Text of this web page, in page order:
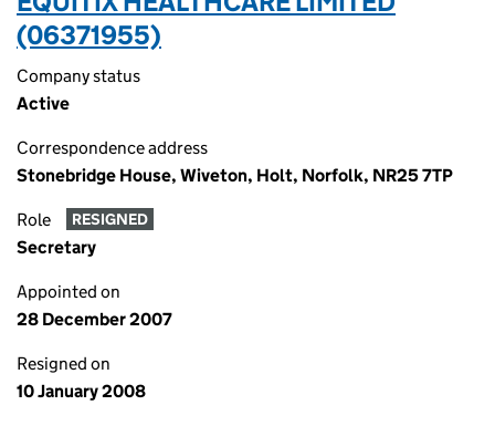
(06371955)
Company status
Active
Correspondence address
Stonebridge House, Wiveton, Holt, Norfolk, NR25 7TP
Role RESIGNED
Secretary
Appointed on
28 December 2007
Resigned on
10 January 2008